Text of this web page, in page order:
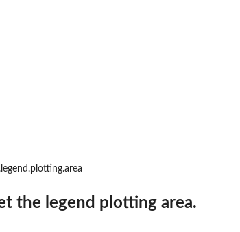
or dispensing) Intervals.
the legend plotting area.